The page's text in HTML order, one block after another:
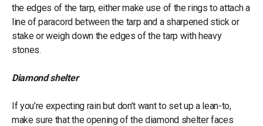
the edges of the tarp, either make use of the rings to attach a
line of paracord between the tarp and a sharpened stick or
stake or weigh down the edges of the tarp with heavy
stones.
Diamond shelter
If you’re expecting rain but don’t want to set up a lean-to,
make sure that the opening of the diamond shelter faces